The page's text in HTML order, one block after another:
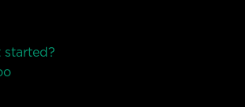
started?
o